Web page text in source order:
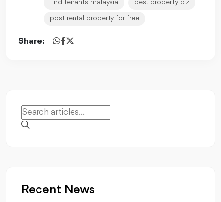
find tenants malaysia best property biz
post rental property for free
Share:
Recent News